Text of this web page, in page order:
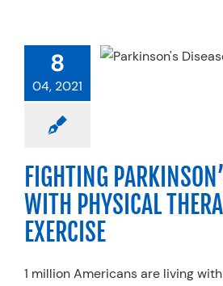
8
04, 2021
WITH
THERAPY
EXERCISE
Practices
FIGHTING
WITH PHYSICAL
EXERCISE
1 million Americans are living with